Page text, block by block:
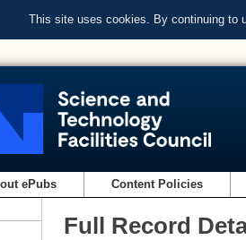
This site uses cookies. By continuing to
ePubs Content Policies
Full Record